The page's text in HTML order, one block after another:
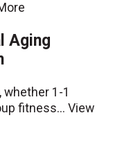
Aging
1-1
fitness...View